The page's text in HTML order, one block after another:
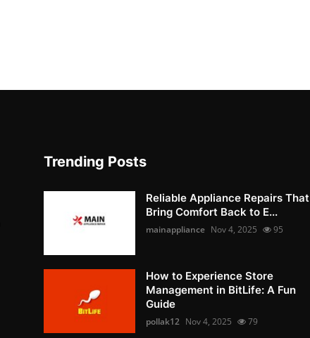
Trending Posts
Reliable Appliance Repairs That
Bring Comfort Back to E...
mainappliance Nov 4, 2025 95
How to Experience Store
Management in BitLife: A Fun
Guide
pollak12 Nov 4, 2025 79